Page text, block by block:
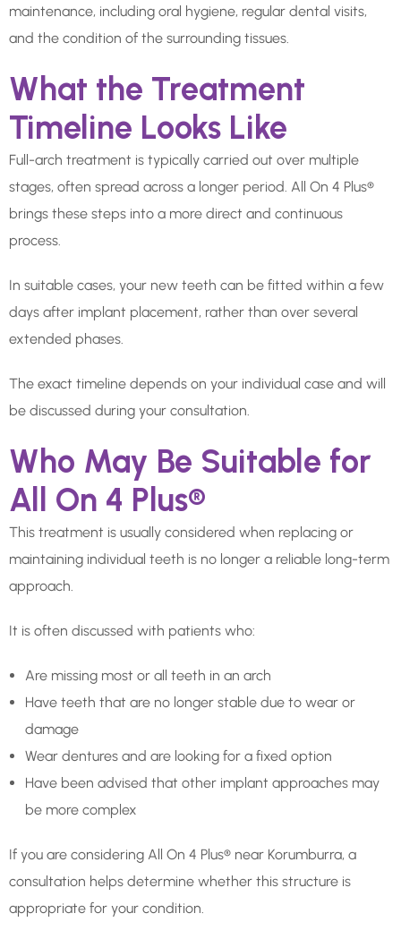
maintenance, including oral hygiene, regular dental visits,
and the condition of the surrounding tissues.
What the Treatment
Timeline Looks Like
Full-arch treatment is typically carried out over multiple
stages, often spread across a longer period. All On 4 Plus®
brings these steps into a more direct and continuous
process.
In suitable cases, your new teeth can be fitted within a few
days after implant placement, rather than over several
extended phases.
The exact timeline depends on your individual case and will
be discussed during your consultation.
Who May Be Suitable for
All On 4 Plus®
This treatment is usually considered when replacing or
maintaining individual teeth is no longer a reliable long-term
approach.
It is often discussed with patients who:
Are missing most or all teeth in an arch
Have teeth that are no longer stable due to wear or
damage
Wear dentures and are looking for a fixed option
Have been advised that other implant approaches may
be more complex
If you are considering All On 4 Plus® near Korumburra, a
consultation helps determine whether this structure is
appropriate for your condition.